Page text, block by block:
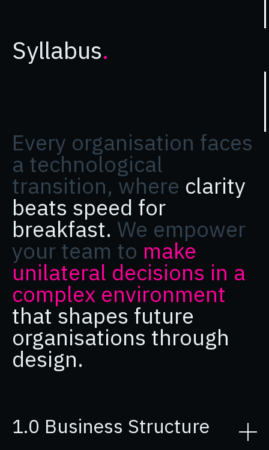
Syllabus.
Every organisation faces
a technological
transition, where clarity
beats speed for
breakfast. We empower
your team to make
unilateral decisions in a
complex environment
that shapes future
organisations through
design.
1.0 Business Structure